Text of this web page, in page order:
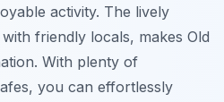
activity. The lively
friendly locals, makes Old
With plenty of
you can effortlessly